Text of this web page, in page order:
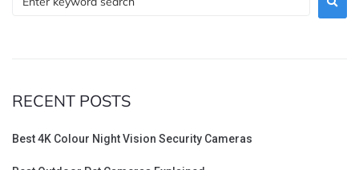
RECENT POSTS
Best 4K Colour Night Vision Security Cameras